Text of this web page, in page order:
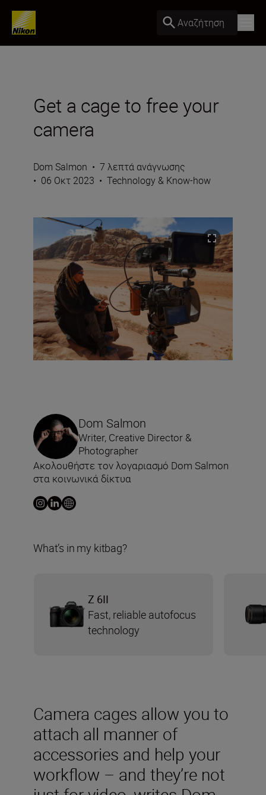
Αναζήτηση
Get a cage to free your
camera
Dom Salmon • 7 λεπτά ανάγνωσης
• 06 Οκτ 2023 • Technology & Know-how
Camera cages allow you to
attach all manner of
accessories and help your
workflow – and they’re not
Dom Salmon
Writer, Creative Director &
Photographer
Ακολουθήστε τον λογαριασμό Dom Salmon
στα κοινωνικά δίκτυα
What’s in my kitbag?
Z 6II
Fast, reliable autofocus
technology